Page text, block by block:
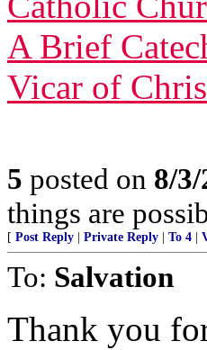
A Brief
Vicar of
5 posted on 8/
things are
[ Post Reply Private Reply To 4
To: Salvation
Thank you